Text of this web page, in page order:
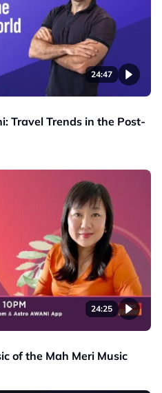
24:47
Travel Trends in the Post-
24:25
of the Mah Meri Music